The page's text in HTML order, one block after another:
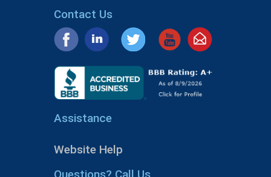
Contact Us
Assistance
Website Help
Questions? Call Us